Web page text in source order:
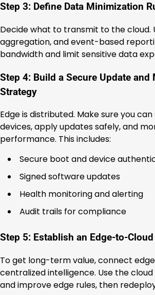
Step 3: Define Data Minimization
Decide what to transmit to the cloud.
aggregation, and event-based
bandwidth and limit sensitive data
Step 4: Build a Secure Update and
Strategy
Edge is distributed. Make sure you
devices, apply updates safely, and
performance. This includes:
Secure boot and device
Signed software updates
Health monitoring and alerting
Audit trails for compliance
Step 5: Establish an Edge-to-
To get long-term value, connect
centralized intelligence. Use the
and improve edge rules, then